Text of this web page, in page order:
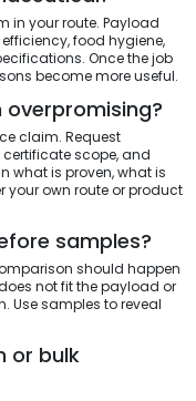
in your route. Payload
food hygiene,
Once the job
become more useful.
overpromising?
claim. Request
scope, and
what is proven, what is
your own route or product
samples?
should happen
not fit the payload or
Use samples to reveal
or bulk